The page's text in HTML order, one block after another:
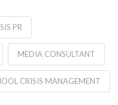
PR
MEDIA CONSULTANT
CRISIS MANAGEMENT